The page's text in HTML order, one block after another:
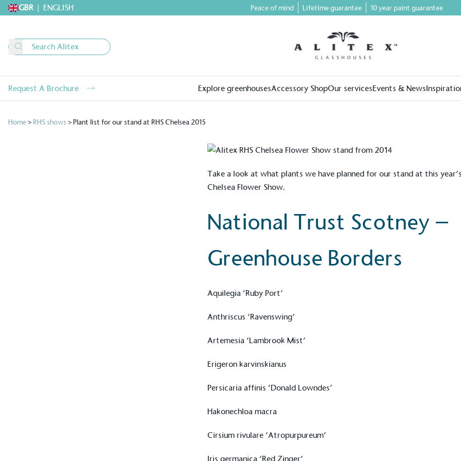
GBR | ENGLISH Peace of mind Lifetime guarantee 10 year paint guarantee
Request A Brochure Explore greenhousesAccessory ShopOur servicesEvents & News
Home> RHS shows >Plant list for our stand at RHS Chelsea 2015
Take a look at what plants we have planned for our stand at this
Chelsea Flower Show.
National Trust Scotney –
Greenhouse Borders
Aquilegia ‘Ruby Port’
Anthriscus ‘Ravenswing’
Artemesia ‘Lambrook Mist’
Erigeron karvinskianus
Persicaria affinis ‘Donald Lowndes’
Hakonechloa macra
Cirsium rivulare ‘Atropurpureum’
Iris germanica ‘Red Zinger’